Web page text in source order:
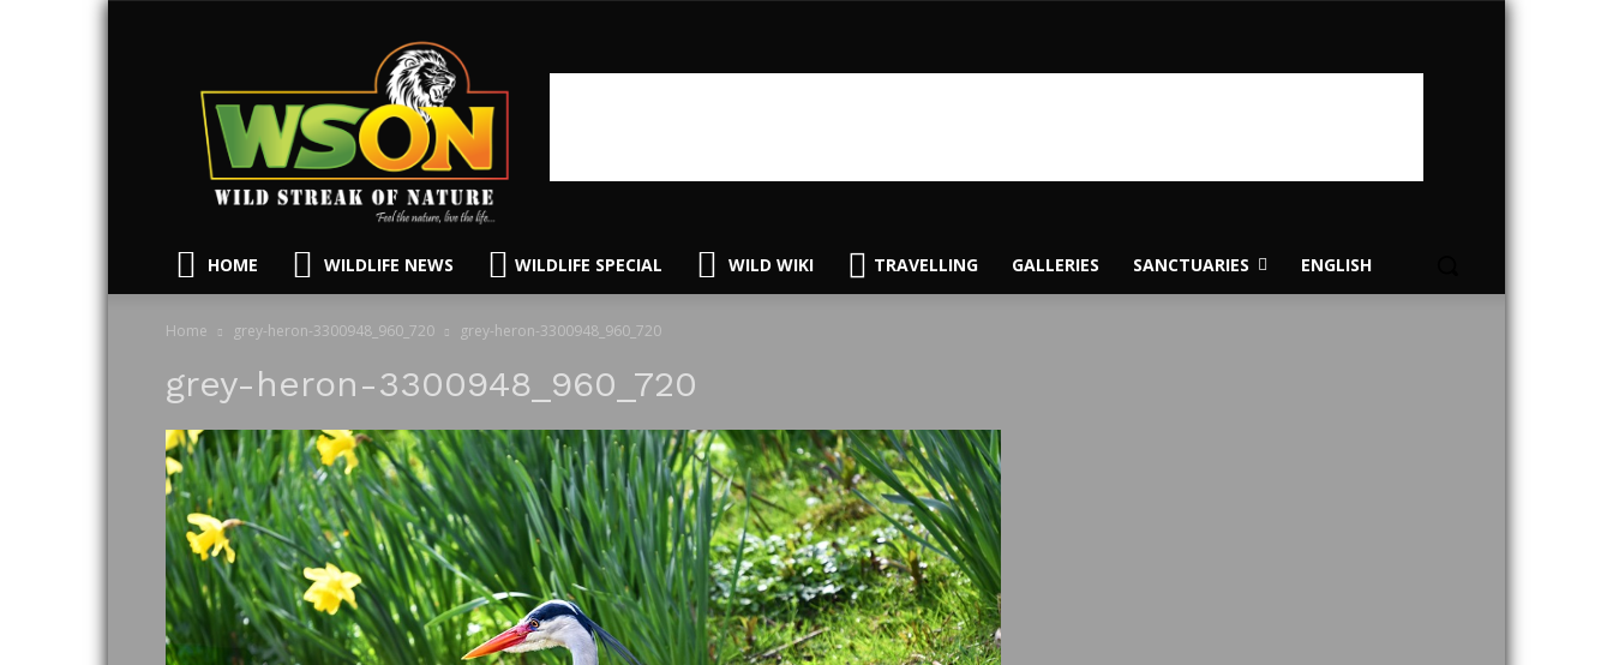
HOME WILDLIFE NEWS WILDLIFE SPECIAL WILD WIKI TRAVELLING GALLERIES SANCTUARIES ENGLISH
Home grey-heron-3300948_960_720 grey-heron-3300948_960_720
grey-heron-3300948_960_720